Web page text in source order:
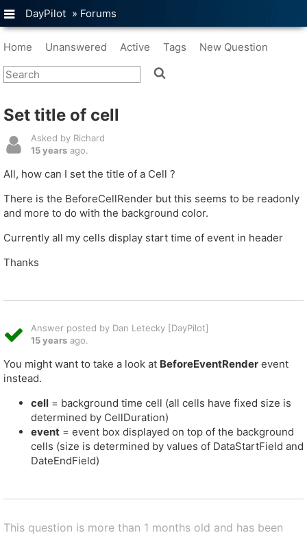
DayPilot » Forums
Home Unanswered Active Tags New Question
Set title of cell
Asked by Richard
15 years ago.
All, how can I set the title of a Cell ?
There is the BeforeCellRender but this seems to be readonly
and more to do with the background color.
Currently all my cells display start time of event in header
Thanks
Answer posted by Dan Letecky [DayPilot]
15 years ago.
You might want to take a look at BeforeEventRender event
instead.
cell = background time cell (all cells have fixed size is
determined by CellDuration)
event = event box displayed on top of the background
cells (size is determined by values of DataStartField and
DateEndField)
This question is more than 1 months old and has been